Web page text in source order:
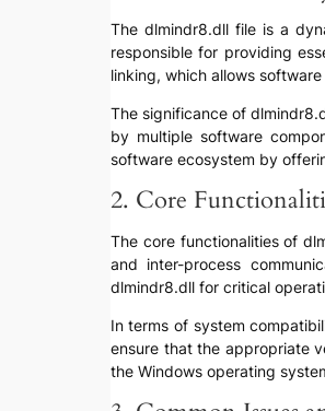
The dlmindr8.dll file is a
responsible for providing
linking, which allows
The significance of
by multiple software
software ecosystem by
2. Core
The core functionalities of
and inter-process
dlmindr8.dll for critical
In terms of system
ensure that the appropriate
the Windows operating